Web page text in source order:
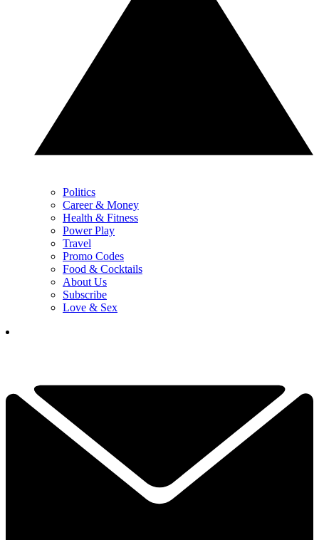
Politics
Career & Money
Health & Fitness
Power Play
Travel
Promo Codes
Food & Cocktails
About Us
Subscribe
Love & Sex